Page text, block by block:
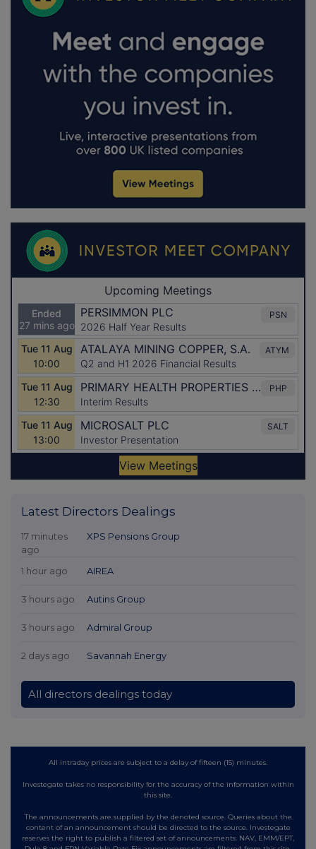
Latest Directors Dealings
17 minutes
ago
XPS Pensions Group
1 hour ago AIREA
3 hours ago Autins Group
3 hours ago Admiral Group
2 days ago Savannah Energy
All directors dealings today
All intraday prices are subject to a delay of fifteen (15) minutes.
Investegate takes no responsibility for the accuracy of the information within
this site.
The announcements are supplied by the denoted source. Queries about the
content of an announcement should be directed to the source. Investegate
reserves the right to publish a filtered set of announcements. NAV, EMM/EPT,